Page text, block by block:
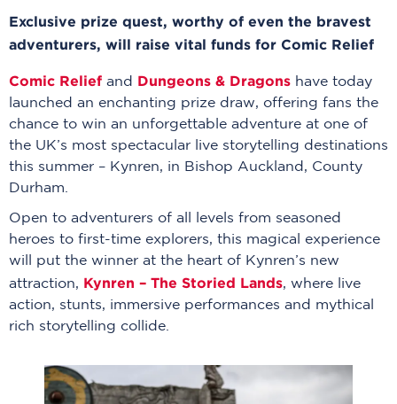
Exclusive prize quest, worthy of even the bravest
adventurers, will raise vital funds for Comic Relief
Comic Relief and Dungeons & Dragons have today
launched an enchanting prize draw, offering fans the
chance to win an unforgettable adventure at one of
the UK’s most spectacular live storytelling destinations
this summer – Kynren, in Bishop Auckland, County
Durham.
Open to adventurers of all levels from seasoned
heroes to first-time explorers, this magical experience
will put the winner at the heart of Kynren’s new
attraction, Kynren – The Storied Lands, where live
action, stunts, immersive performances and mythical
rich storytelling collide.